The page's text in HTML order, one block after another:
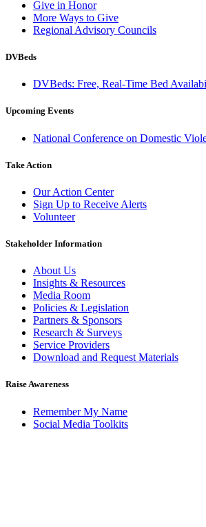
Give in Honor
More Ways to Give
Regional Advisory Councils
DVBeds
DVBeds: Free, Real-Time Bed
Upcoming Events
National Conference on Domestic
Take Action
Our Action Center
Sign Up to Receive Alerts
Volunteer
Stakeholder Information
About Us
Insights & Resources
Media Room
Policies & Legislation
Partners & Sponsors
Research & Surveys
Service Providers
Download and Request Materials
Raise Awareness
Remember My Name
Social Media Toolkits